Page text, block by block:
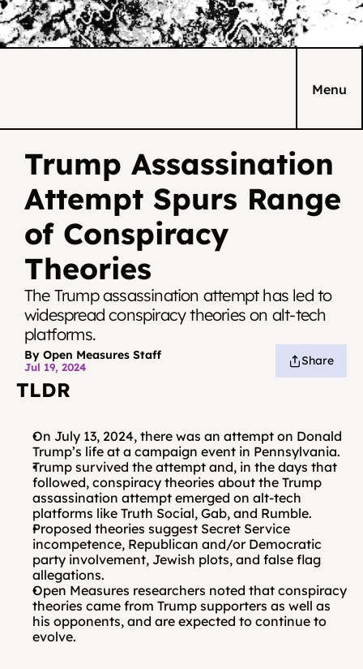
Menu
Trump Assassination
Attempt Spurs Range
of Conspiracy
Theories
The Trump assassination attempt has led to
widespread conspiracy theories on alt-tech
platforms.
By Open Measures Staff
Jul 19, 2024 Share
TLDR
On July 13, 2024, there was an attempt on Donald
Trump’s life at a campaign event in Pennsylvania.
Trump survived the attempt and, in the days that
followed, conspiracy theories about the Trump
assassination attempt emerged on alt-tech
platforms like Truth Social, Gab, and Rumble.
Proposed theories suggest Secret Service
incompetence, Republican and/or Democratic
party involvement, Jewish plots, and false flag
allegations.
Open Measures researchers noted that conspiracy
theories came from Trump supporters as well as
his opponents, and are expected to continue to
evolve.